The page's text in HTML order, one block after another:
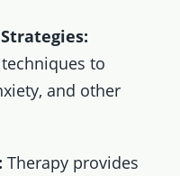
to
and other
Therapy provides